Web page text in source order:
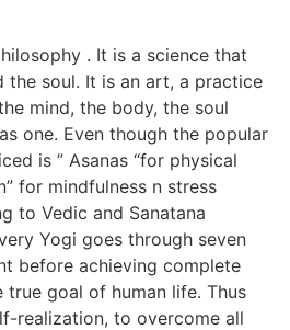
. It is a science that
the soul. It is an art, a practice
mind, the body, the soul
one. Even though the popular
is ” Asanas “for physical
for mindfulness n stress
to Vedic and Sanatana
Yogi goes through seven
before achieving complete
goal of human life. Thus
realization, to overcome all